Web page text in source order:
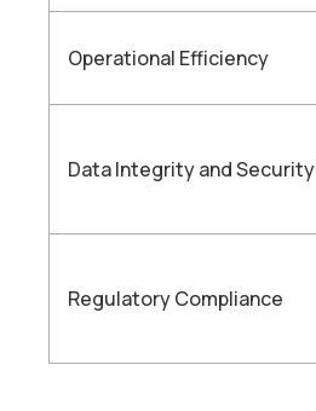
Operational Efficiency
Data Integrity and Security
Regulatory Compliance